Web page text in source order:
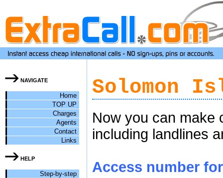
NAVIGATE
Home
TOP UP
Charges
Agents
Contact
Links
HELP
Step-by-step
Solomon
Now you can make
including landlines
Access number